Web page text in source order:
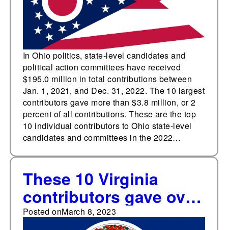
In Ohio politics, state-level candidates and
political action committees have received
$195.0 million in total contributions between
Jan. 1, 2021, and Dec. 31, 2022. The 10 largest
contributors gave more than $3.8 million, or 2
percent of all contributions. These are the top
10 individual contributors to Ohio state-level
candidates and committees in the 2022…
These 10 Virginia
contributors gave over
$7.8 million
Posted onMarch 8, 2023